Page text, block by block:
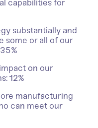
capabilities for
substantially and
some or all of our
on our
12%
manufacturing
can meet our